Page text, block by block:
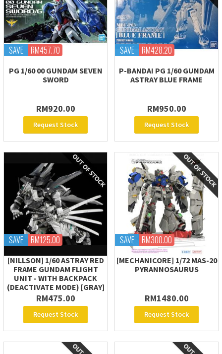
SAVE RM457.70
PG 1/60 00 GUNDAM SEVEN
SWORD
RM920.00
Request Stock
SAVE RM428.20
P-BANDAI PG 1/60 GUNDAM
ASTRAY BLUE FRAME
RM950.00
Request Stock
SAVE RM125.00
[NILLSON] 1/60 ASTRAY RED
FRAME GUNDAM FLIGHT
UNIT - WITH BACKPACK
(DEACTIVATE MODE) [GRAY]
RM475.00
Request Stock
SAVE RM300.00
[MECHANICORE] 1/72 MAS-20
PYRANNOSAURUS
RM1480.00
Request Stock